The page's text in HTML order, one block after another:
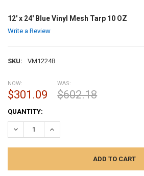
12' x 24' Blue Vinyl Mesh Tarp 10 OZ
Write a Review
SKU: VM1224B
NOW:
$301.09
WAS:
$602.18
CURRENT
STOCK:
QUANTITY:
DECREASE QUANTITY:INCREASE QUANTITY: